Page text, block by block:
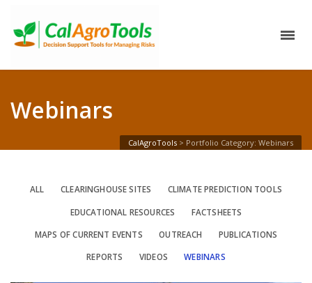
Webinars
CalAgroTools > Portfolio Category: Webinars
ALL CLEARINGHOUSE SITES CLIMATE PREDICTION TOOLS
EDUCATIONAL RESOURCES FACTSHEETS
MAPS OF CURRENT EVENTS OUTREACH PUBLICATIONS
REPORTS VIDEOS WEBINARS